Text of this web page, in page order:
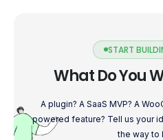
START
What Do You
A plugin? A SaaS MVP? A
powered feature? Tell us your
the way to